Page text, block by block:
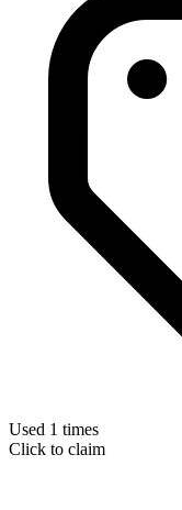
Used 1 times
Click to claim